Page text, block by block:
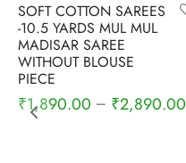
SOFT COTTON SAREES
-10.5 YARDS MUL MUL
MADISAR SAREE
WITHOUT BLOUSE
PIECE
₹1,890.00 – ₹2,890.00